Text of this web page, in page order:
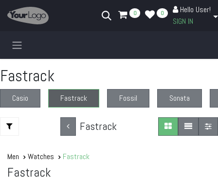
Skip to Content
0 0
Hello User!
SIGN IN
Fastrack
Casio Fastrack Fossil Sonata
Fastrack
Men Watches Fastrack
Fastrack